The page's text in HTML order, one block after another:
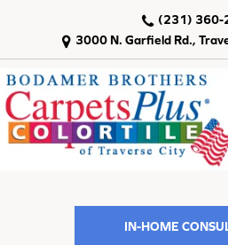
3000 N. Garfield Rd.,
(231) 360-
IN-HOME